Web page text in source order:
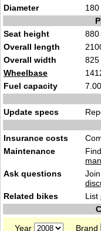
Diameter
Seat height
880
Overall length
Overall width
825
Wheelbase
Fuel capacity
Update specs
Insurance costs
Maintenance
Find
Ask questions
Related bikes
List
Year
Brand